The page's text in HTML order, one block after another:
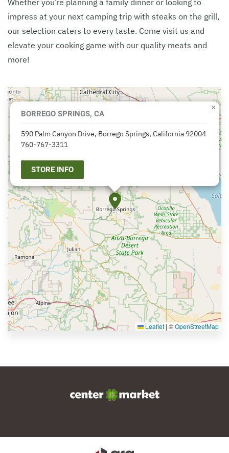
impress at your next camping trip with steaks on the grill,
our selection caters to every taste. Come visit us and
elevate your cooking game with our quality meats and
more!
BORREGO SPRINGS, CA
590 Palm Canyon Drive, Borrego Springs, California 92004
760-767-3311
STORE INFO
×
Leaflet | ©OpenStreetMap